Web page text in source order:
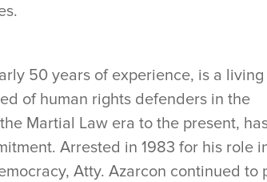
50 years of experience, is a living
of human rights defenders in the
Martial Law era to the present,
Arrested in 1983 for his role
Atty. Azarcon continued to